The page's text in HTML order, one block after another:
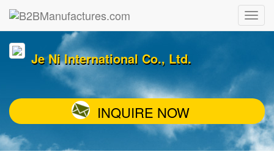
Je Ni International Co., Ltd.
INQUIRE NOW